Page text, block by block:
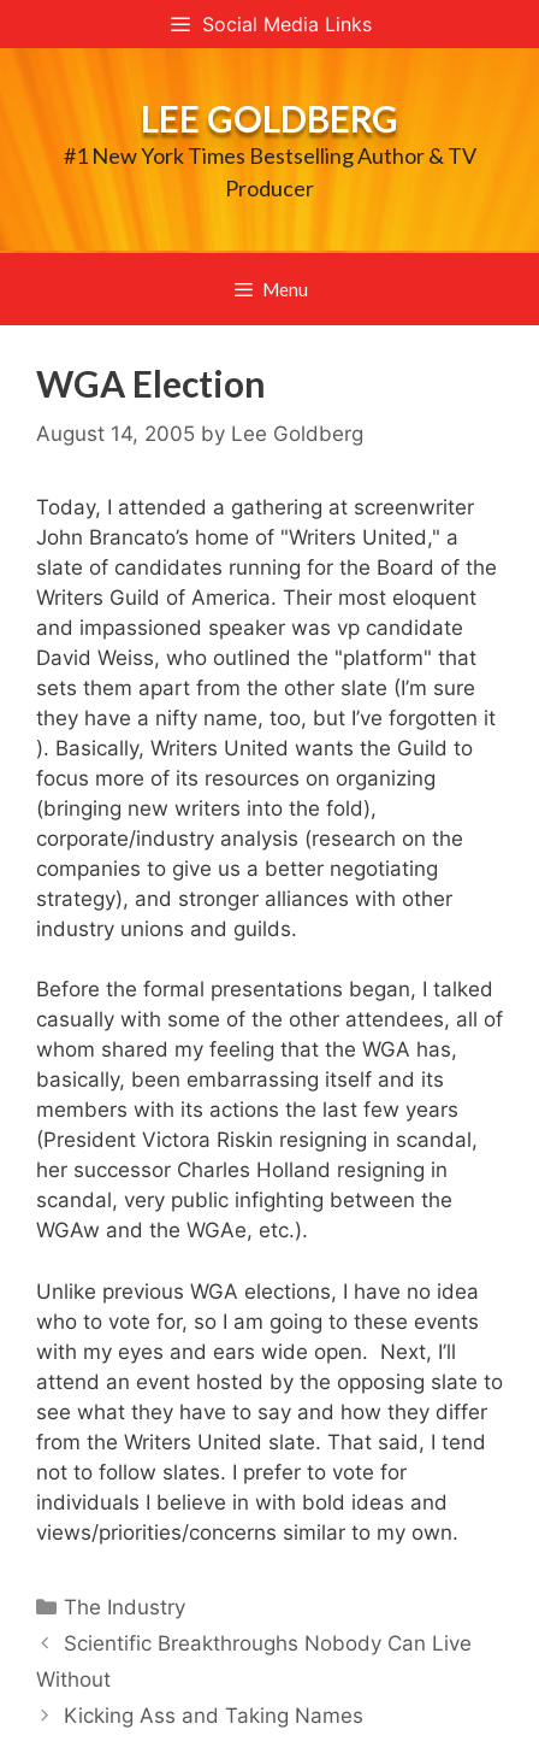
to
Social Media Links
LEE GOLDBERG
#1 New York Times Bestselling Author & TV
Producer
Menu
WGA Election
August 14, 2005 by Lee Goldberg
Today, I attended a gathering at screenwriter
John Brancato’s home of "Writers United," a
slate of candidates running for the Board of the
Writers Guild of America. Their most eloquent
and impassioned speaker was vp candidate
David Weiss, who outlined the "platform" that
sets them apart from the other slate (I’m sure
they have a nifty name, too, but I’ve forgotten it
). Basically, Writers United wants the Guild to
focus more of its resources on organizing
(bringing new writers into the fold),
corporate/industry analysis (research on the
companies to give us a better negotiating
strategy), and stronger alliances with other
industry unions and guilds.
Before the formal presentations began, I talked
casually with some of the other attendees, all of
whom shared my feeling that the WGA has,
basically, been embarrassing itself and its
members with its actions the last few years
(President Victora Riskin resigning in scandal,
her successor Charles Holland resigning in
scandal, very public infighting between the
WGAw and the WGAe, etc.).
Unlike previous WGA elections, I have no idea
who to vote for, so I am going to these events
with my eyes and ears wide open. Next, I’ll
attend an event hosted by the opposing slate to
see what they have to say and how they differ
from the Writers United slate. That said, I tend
not to follow slates. I prefer to vote for
individuals I believe in with bold ideas and
views/priorities/concerns similar to my own.
Categories
The Industry
Scientific Breakthroughs Nobody Can Live
Without
Kicking Ass and Taking Names